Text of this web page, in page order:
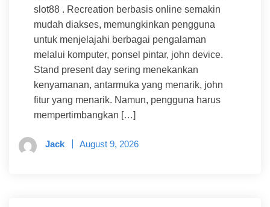
slot88 . Recreation berbasis online semakin
mudah diakses, memungkinkan pengguna
untuk menjelajahi berbagai pengalaman
melalui komputer, ponsel pintar, john device.
Stand present day sering menekankan
kenyamanan, antarmuka yang menarik, john
fitur yang menarik. Namun, pengguna harus
mempertimbangkan […]
Jack August 9, 2026